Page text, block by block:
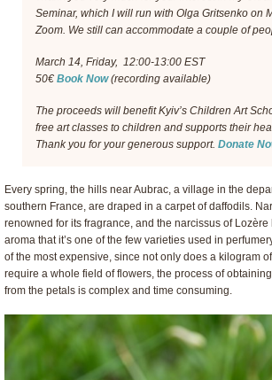
Seminar, which I will run with Olga Gritsenko on
Zoom. We still can accommodate a couple of
March 14, Friday, 12:00-13:00 EST
50€ Book Now(recording available)
The proceeds will benefit Kyiv’s Children Art
free art classes to children and supports their
Thank you for your generous support. Donate
Every spring, the hills near Aubrac, a village in the
southern France, are draped in a carpet of daffodils.
renowned for its fragrance, and the narcissus of Lozère
aroma that it’s one of the few varieties used in
of the most expensive, since not only does a kilogram
require a whole field of flowers, the process of
from the petals is complex and time consuming.